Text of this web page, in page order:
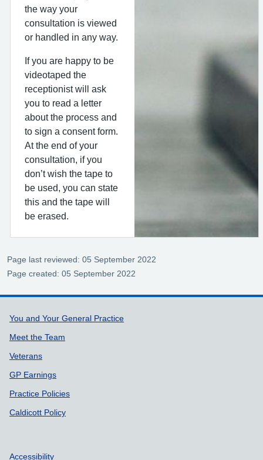
the way your
consultation is viewed
or handled in any way.
If you are happy to be
videotaped the
receptionist will ask
you to read a letter
about the process and
to sign a consent form.
At the end of your
consultation, if you
don’t wish the tape to
be used, you can state
this and the tape will
be erased.
Page last reviewed: 05 September 2022
Page created: 05 September 2022
Support links
You and Your General Practice
Meet the Team
Veterans
GP Earnings
Practice Policies
Caldicott Policy
Accessibility